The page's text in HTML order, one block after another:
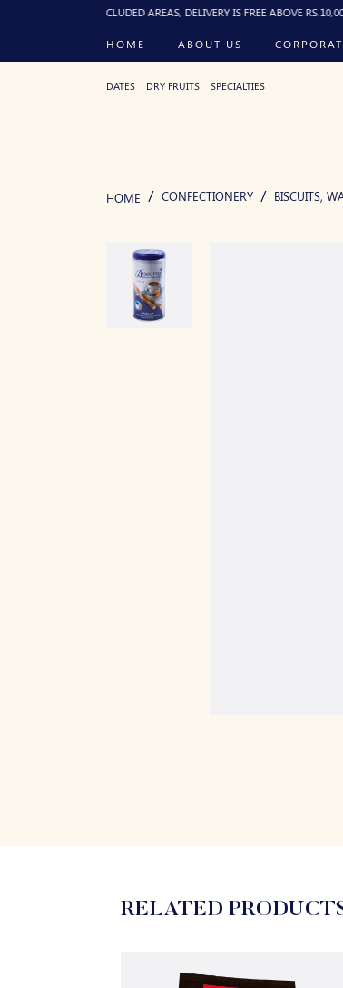
FOR EXCLUDED AREAS, DELIVERY IS FREE ABOVE RS.10,000 OR
HOME ABOUT US
DATES DRY FRUITS SPECIALTIES
HOME CONFECTIONERY BISCUITS,
RELATED